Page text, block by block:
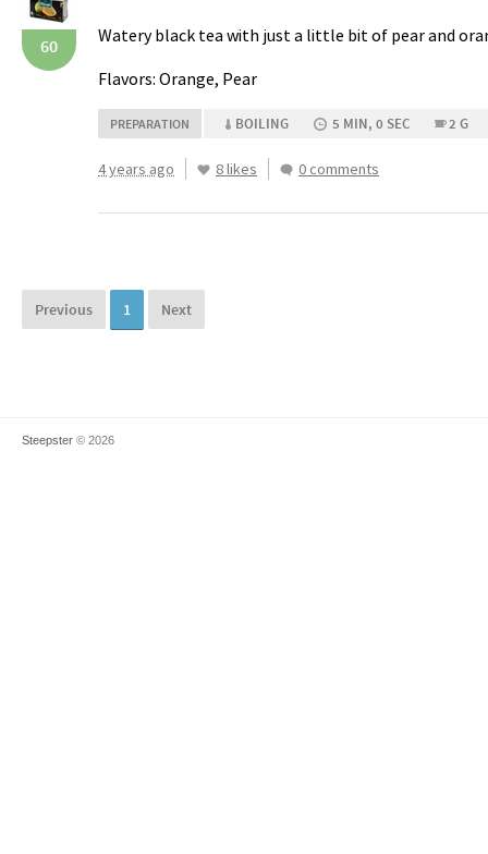
60
Watery black tea with just a little bit of pear and
Flavors: Orange, Pear
PREPARATION BOILING 5 MIN, 0 SEC 2 G
4 years ago 8 likes 0 comments
Previous 1 Next
Steepster © 2026